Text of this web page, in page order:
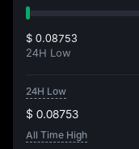
$ 0.08753
24H Low
24H Low
$ 0.08753
All Time High